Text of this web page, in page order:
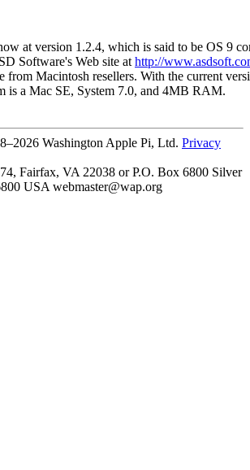
at version 1.2.4, which is said to be OS 9
Software's Web site athttp://
from Macintosh resellers. With the current
is a Mac SE, System 7.0, and 4MB RAM.
Washington Apple Pi, Ltd. Privacy
Fairfax, VA 22038 or P.O. Box 6800 Silver
USA webmaster@wap.org